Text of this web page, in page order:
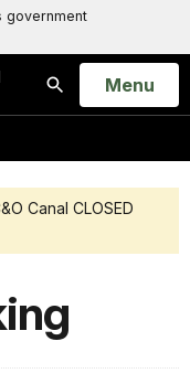
government
Search
Open
Menu
Canal CLOSED